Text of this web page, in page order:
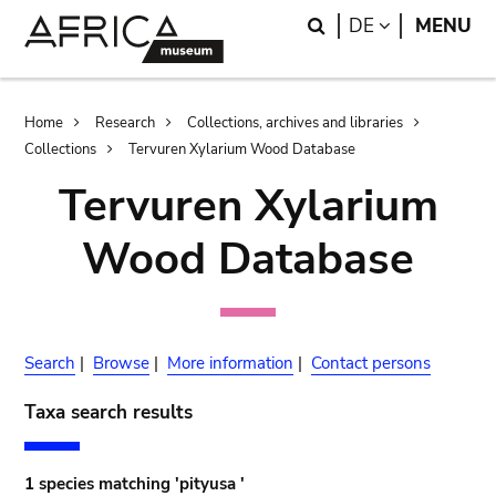
Search
DE LANGUAGE
MENU
Breadcrumb
Home Research
Collections, archives and libraries
Collections
Tervuren Xylarium Wood Database
Tervuren Xylarium
Wood Database
Search | Browse | More information | Contact persons
Taxa search results
1 species matching 'pityusa '